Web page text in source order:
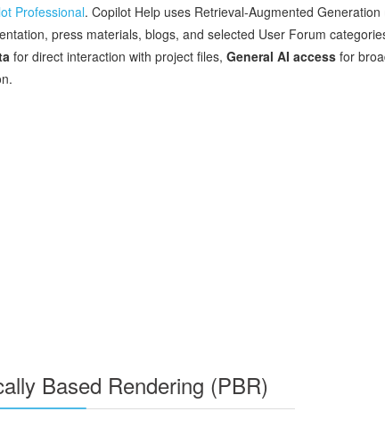
Professional. Copilot Help uses Retrieval‑Augmented
press materials, blogs, and selected User Forum
for direct interaction with project files, General AI access for
Based Rendering (PBR)